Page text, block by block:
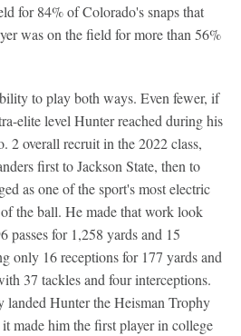
for 84% of Colorado's snaps that
was on the field for more than 56%
to play both ways. Even fewer, if
elite level Hunter reached during his
2 overall recruit in the 2022 class,
first to Jackson State, then to
as one of the sport's most electric
the ball. He made that work look
passes for 1,258 yards and 15
only 16 receptions for 177 yards and
37 tackles and four interceptions.
landed Hunter the Heisman Trophy
made him the first player in college